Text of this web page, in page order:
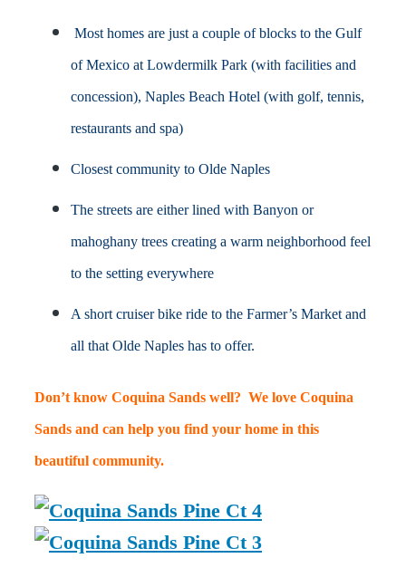
Most homes are just a couple of blocks to the Gulf
of Mexico at Lowdermilk Park (with facilities and
concession), Naples Beach Hotel (with golf, tennis,
restaurants and spa)
Closest community to Olde Naples
The streets are either lined with Banyon or
mahoghany trees creating a warm neighborhood feel
to the setting everywhere
A short cruiser bike ride to the Farmer’s Market and
all that Olde Naples has to offer.
Don’t know Coquina Sands well? We love Coquina
Sands and can help you find your home in this
beautiful community.